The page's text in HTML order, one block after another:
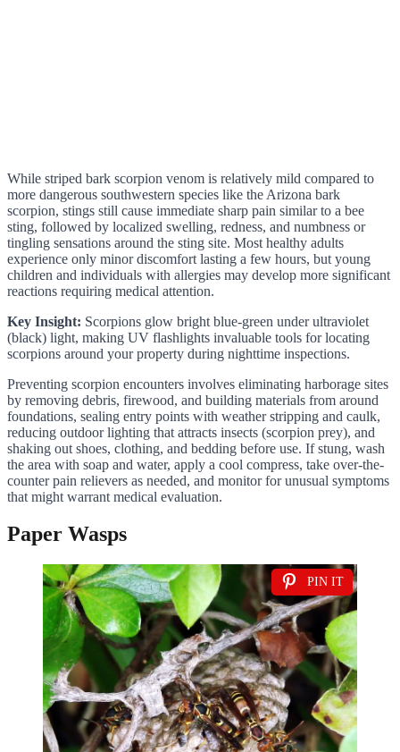
While striped bark scorpion venom is relatively mild compared to
more dangerous southwestern species like the Arizona bark
scorpion, stings still cause immediate sharp pain similar to a bee
sting, followed by localized swelling, redness, and numbness or
tingling sensations around the sting site. Most healthy adults
experience only minor discomfort lasting a few hours, but young
children and individuals with allergies may develop more significant
reactions requiring medical attention.
Key Insight: Scorpions glow bright blue-green under ultraviolet
(black) light, making UV flashlights invaluable tools for locating
scorpions around your property during nighttime inspections.
Preventing scorpion encounters involves eliminating harborage sites
by removing debris, firewood, and building materials from around
foundations, sealing entry points with weather stripping and caulk,
reducing outdoor lighting that attracts insects (scorpion prey), and
shaking out shoes, clothing, and bedding before use. If stung, wash
the area with soap and water, apply a cool compress, take over-the-
counter pain relievers as needed, and monitor for unusual symptoms
that might warrant medical evaluation.
Paper Wasps
PIN IT